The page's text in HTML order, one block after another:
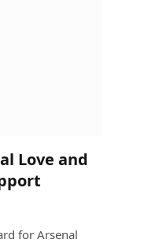
Love and
for Arsenal